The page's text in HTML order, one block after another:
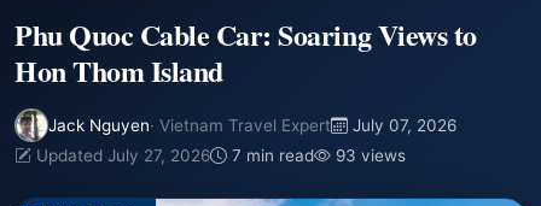
Phu Quoc Cable Car: Soaring Views to
Hon Thom Island
Jack Nguyen· Vietnam Travel Expert
July 07, 2026
Updated July 27, 2026
7 min read 93 views